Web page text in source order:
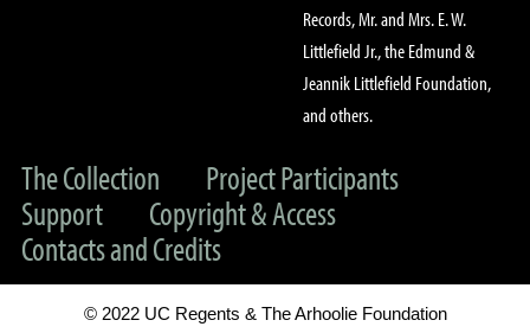
Records, Mr. and Mrs. E. W.
Littlefield Jr., the Edmund &
Jeannik Littlefield Foundation,
and others.
The Collection
Project Participants
Support
Copyright & Access
Contacts and Credits
© 2022 UC Regents & The Arhoolie Foundation